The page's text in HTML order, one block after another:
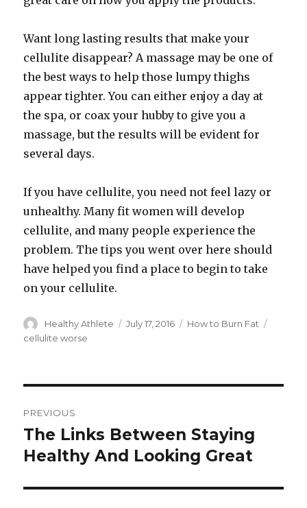
Want long lasting results that make your
cellulite disappear? A massage may be one of
the best ways to help those lumpy thighs
appear tighter. You can either enjoy a day at
the spa, or coax your hubby to give you a
massage, but the results will be evident for
several days.
If you have cellulite, you need not feel lazy or
unhealthy. Many fit women will develop
cellulite, and many people experience the
problem. The tips you went over here should
have helped you find a place to begin to take
on your cellulite.
Author
Healthy Athlete
Posted
July 17, 2016 Categories
How to Burn Fat
cellulite worse
navigation
PREVIOUS
Previous
post:
The Links Between Staying
Healthy And Looking Great